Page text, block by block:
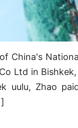
China's
Ltd in
uulu, Zhao